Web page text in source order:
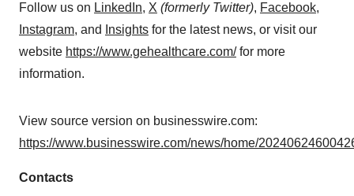
Follow us on LinkedIn, X (formerly Twitter), Facebook,
Instagram, and Insights for the latest news, or visit our
website https://www.gehealthcare.com/for more
information.
View source version on businesswire.com:
https://www.businesswire.com/news/home/
Contacts